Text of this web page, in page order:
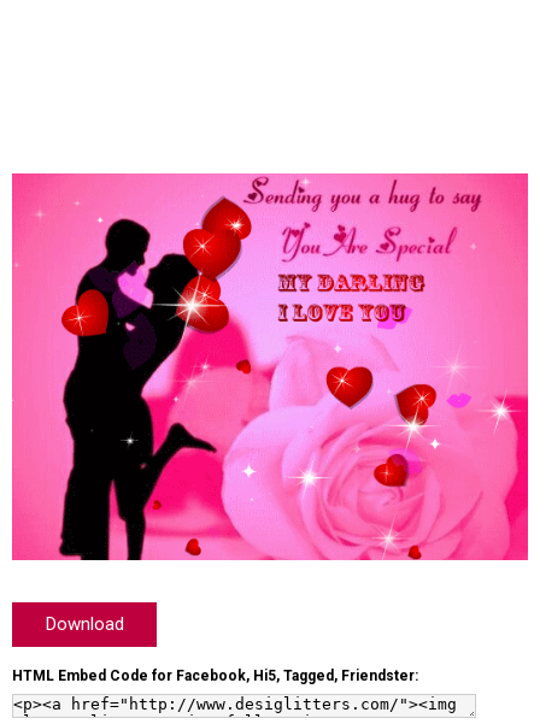
Download
HTML Embed Code for Facebook, Hi5, Tagged, Friendster: